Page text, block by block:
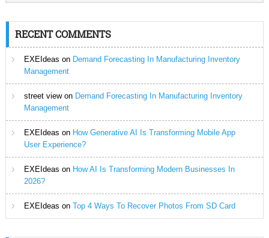
RECENT COMMENTS
EXEIdeas on Demand Forecasting In Manufacturing Inventory
Management
street viewon Demand Forecasting In Manufacturing Inventory
Management
EXEIdeas on How Generative AI Is Transforming Mobile App
User Experience?
EXEIdeas on How AI Is Transforming Modern Businesses In
2026?
EXEIdeas on Top 4 Ways To Recover Photos From SD Card